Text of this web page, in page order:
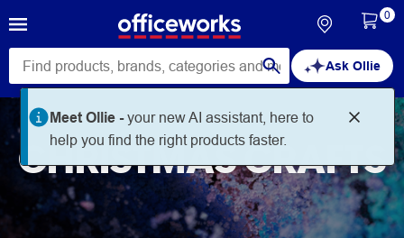
Ask Ollie
Meet Ollie -your new AI assistant, here to
help you find the right products faster.
0
CHRISTMAS CRAFTS